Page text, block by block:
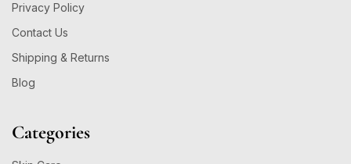
Privacy Policy
Contact Us
Shipping & Returns
Blog
Categories